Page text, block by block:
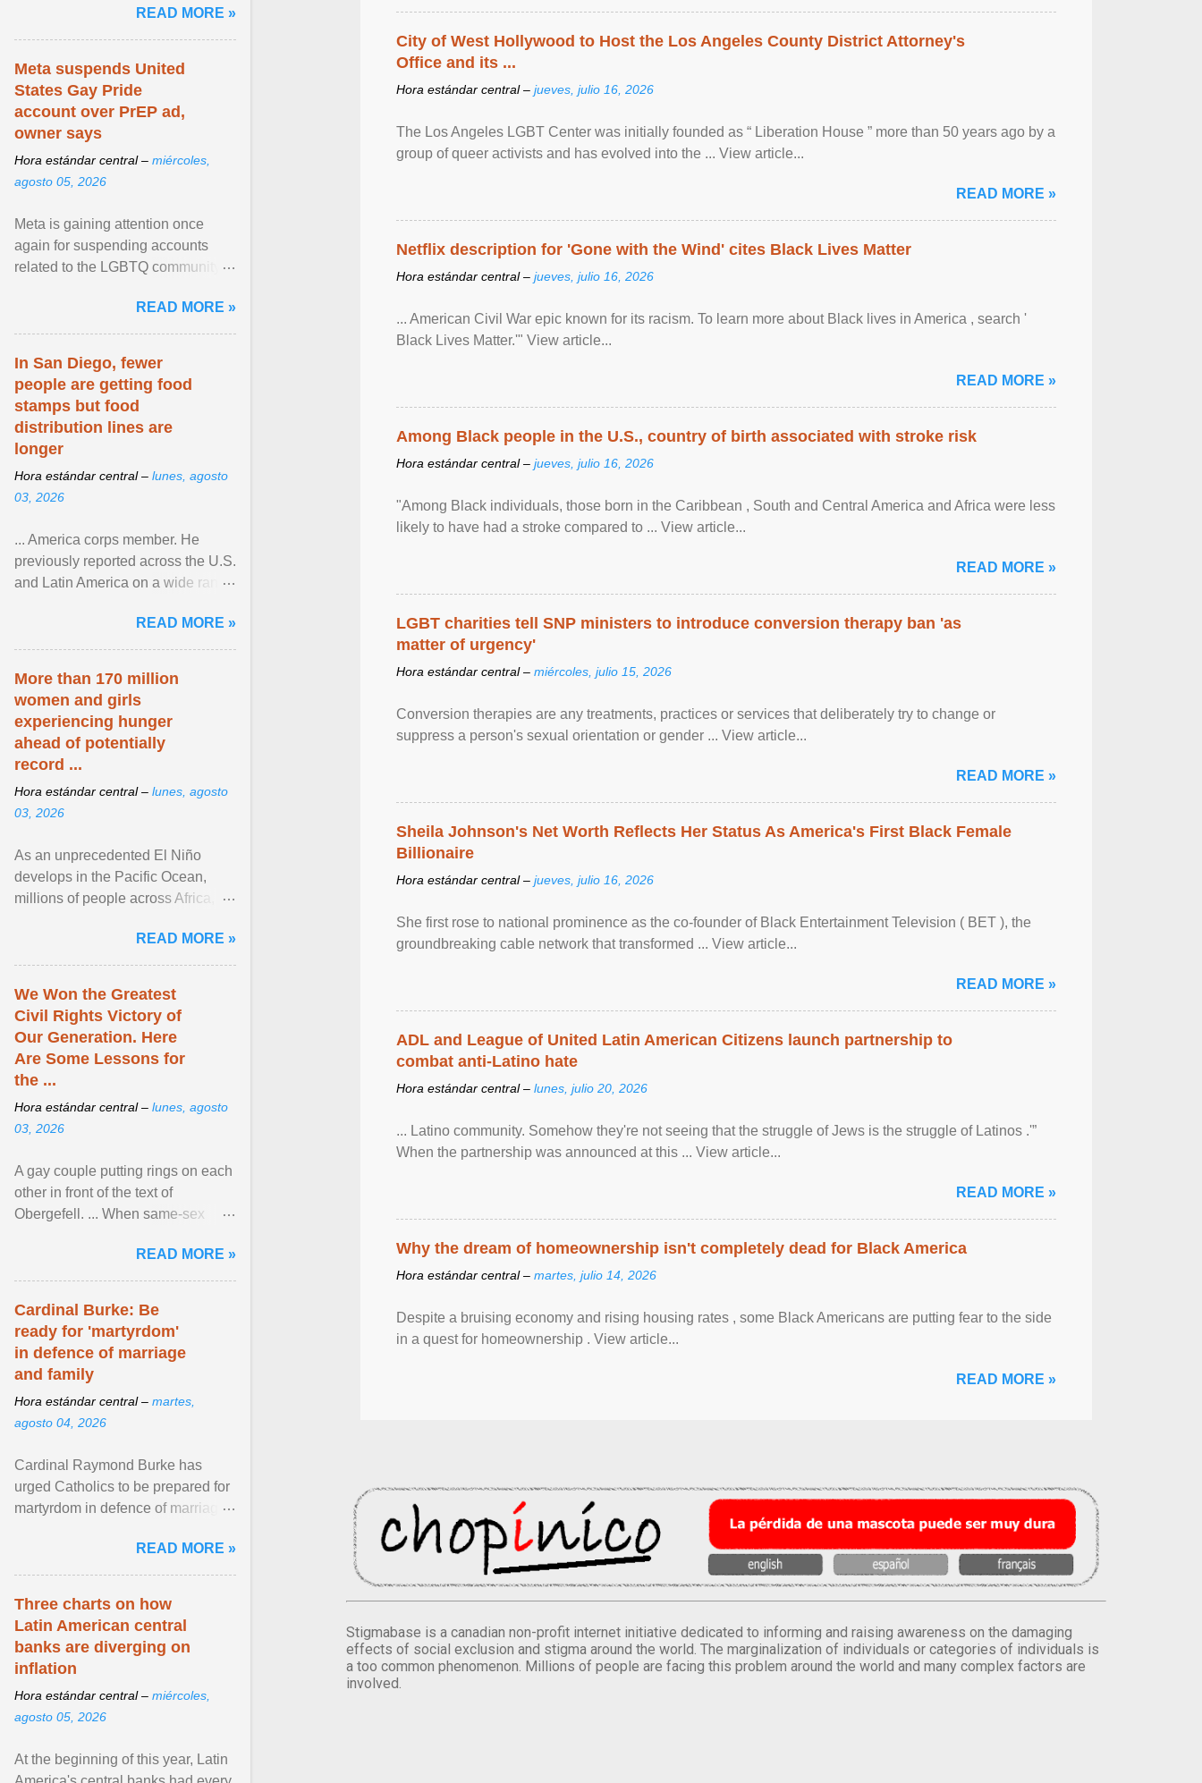
City of West Hollywood to Host the Los Angeles County District Attorney's
Office and its ...
Hora estándar central – jueves, julio 16, 2026
The Los Angeles LGBT Center was initially founded as “ Liberation House ” more than 50 years ago by a
group of queer activists and has evolved into the ... View article...
READ MORE »
Netflix description for 'Gone with the Wind' cites Black Lives Matter
Hora estándar central – jueves, julio 16, 2026
... American Civil War epic known for its racism. To learn more about Black lives in America , search '
Black Lives Matter.'" View article...
READ MORE »
Among Black people in the U.S., country of birth associated with stroke risk
Hora estándar central – jueves, julio 16, 2026
"Among Black individuals, those born in the Caribbean , South and Central America and Africa were less
likely to have had a stroke compared to ... View article...
READ MORE »
LGBT charities tell SNP ministers to introduce conversion therapy ban 'as
matter of urgency'
Hora estándar central – miércoles, julio 15, 2026
Conversion therapies are any treatments, practices or services that deliberately try to change or
suppress a person's sexual orientation or gender ... View article...
READ MORE »
Sheila Johnson's Net Worth Reflects Her Status As America's First Black Female
Billionaire
Hora estándar central – jueves, julio 16, 2026
She first rose to national prominence as the co-founder of Black Entertainment Television ( BET ), the
groundbreaking cable network that transformed ... View article...
READ MORE »
ADL and League of United Latin American Citizens launch partnership to
combat anti-Latino hate
Hora estándar central – lunes, julio 20, 2026
... Latino community. Somehow they're not seeing that the struggle of Jews is the struggle of Latinos .'”
When the partnership was announced at this ... View article...
READ MORE »
Why the dream of homeownership isn't completely dead for Black America
Hora estándar central – martes, julio 14, 2026
Despite a bruising economy and rising housing rates , some Black Americans are putting fear to the side
in a quest for homeownership . View article...
READ MORE »
Stigmabase is a canadian non-profit internet initiative dedicated to informing and raising awareness on the damaging
effects of social exclusion and stigma around the world. The marginalization of individuals or categories of individuals is
a too common phenomenon. Millions of people are facing this problem around the world and many complex factors are
involved.
hospitality or logistics ... View
article...
READ MORE »
Meta suspends United
States Gay Pride
account over PrEP ad,
owner says
Hora estándar central – miércoles,
agosto 05, 2026
Meta is gaining attention once
again for suspending accounts
related to the LGBTQ community.
READ MORE »
In San Diego, fewer
people are getting food
stamps but food
distribution lines are
longer
Hora estándar central – lunes, agosto
03, 2026
... America corps member. He
previously reported across the U.S.
and Latin America on a wide range
NPR, The ... View article...READ MORE »
More than 170 million
women and girls
experiencing hunger
ahead of potentially
record ...
Hora estándar central – lunes, agosto
03, 2026
As an unprecedented El Niño
develops in the Pacific Ocean,
millions of people across Africa,
East face worsening ... View
article...
READ MORE »
We Won the Greatest
Civil Rights Victory of
Our Generation. Here
Are Some Lessons for
the ...
Hora estándar central – lunes, agosto
03, 2026
A gay couple putting rings on each
other in front of the text of
Obergefell. ... When same-sex
freedom to marry in ... View
article...
READ MORE »
Cardinal Burke: Be
ready for 'martyrdom'
in defence of marriage
and family
Hora estándar central – martes,
agosto 04, 2026
Cardinal Raymond Burke has
urged Catholics to be prepared for
martyrdom in defence of marriage
homily, Cdl. Burke urged a
renewed defence of marriage and
READ MORE »
Three charts on how
Latin American central
banks are diverging on
inflation
Hora estándar central – miércoles,
agosto 05, 2026
At the beginning of this year, Latin